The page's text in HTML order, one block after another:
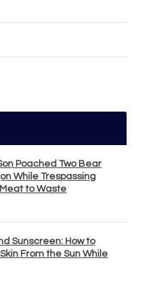
Poached Two Bear
While Trespassing
to Waste
Sunscreen: How to
From the Sun While